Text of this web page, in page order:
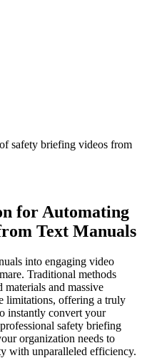
safety briefing videos from
for Automating
Text Manuals
into engaging video
Traditional methods
materials and massive
limitations, offering a truly
instantly convert your
safety briefing
organization needs to
with unparalleled efficiency.